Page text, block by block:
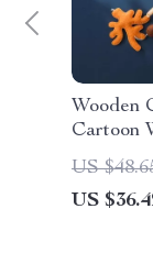
Wooden
Cartoon
US
US